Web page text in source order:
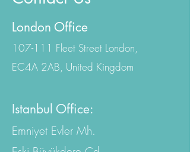
Contact Us
London Office
107-111 Fleet Street London,
Istanbul Office: